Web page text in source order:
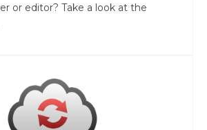
or editor? Take a look at the